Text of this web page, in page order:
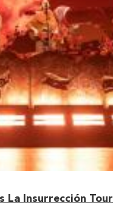
La Insurrección Tour